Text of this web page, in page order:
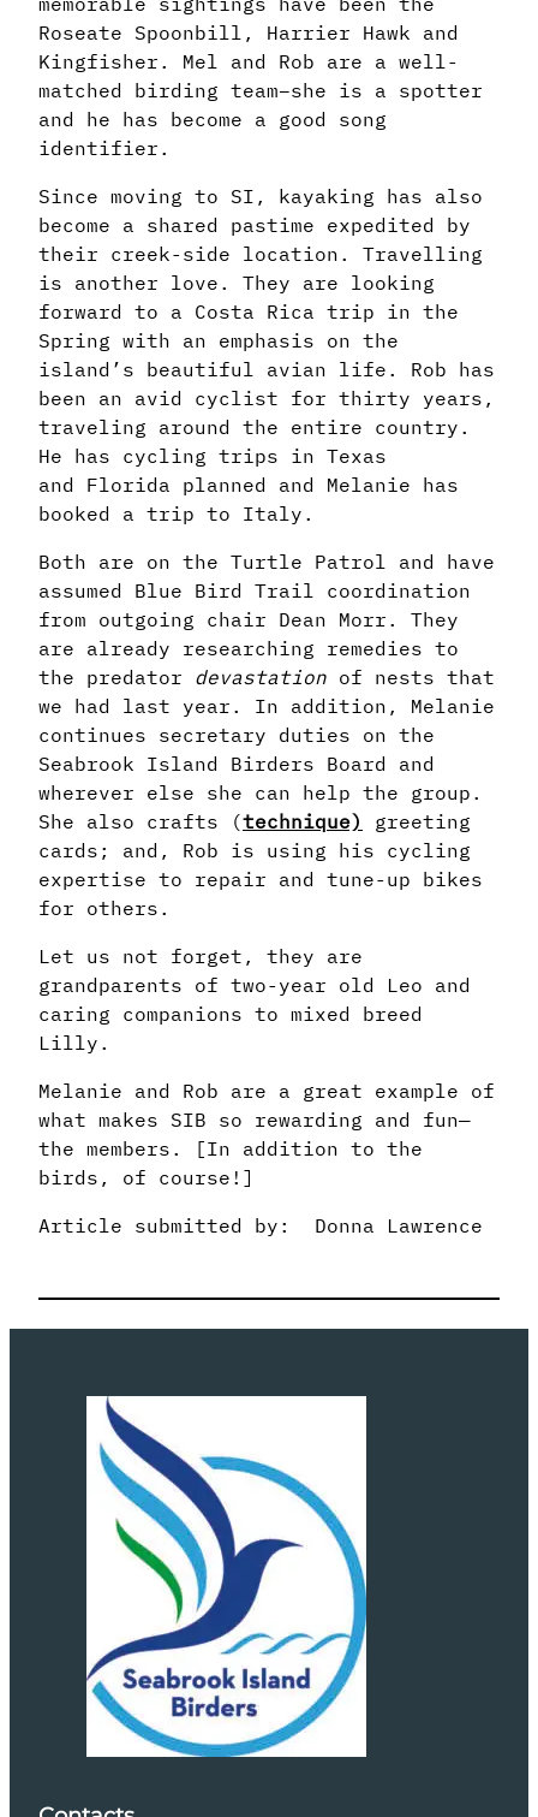
Roseate Spoonbill, Harrier Hawk and
Kingfisher. Mel and Rob are a well-
matched birding team–she is a spotter
and he has become a good song
identifier.
Since moving to SI, kayaking has also
become a shared pastime expedited by
their creek-side location. Travelling
is another love. They are looking
forward to a Costa Rica trip in the
Spring with an emphasis on the
island’s beautiful avian life. Rob has
been an avid cyclist for thirty years,
traveling around the entire country.
He has cycling trips in Texas
and
Florida
planned and Melanie has
booked a trip to Italy.
Both are on the Turtle Patrol and have
assumed Blue Bird Trail coordination
from outgoing chair Dean Morr. They
are already researching remedies to
the predator devastation of nests that
we had last year. In addition, Melanie
continues secretary duties on the
Seabrook Island Birders Board and
wherever else she can help the group.
She also crafts (technique)
greeting
cards; and, Rob is using his cycling
expertise to repair and tune-up bikes
for others.
Let us not forget, they are
grandparents of two-year old Leo and
caring companions to mixed breed
Lilly.
Melanie and Rob are a great example of
what makes SIB so rewarding and fun—
the members. [In addition to the
birds, of course!]
Article submitted by: Donna Lawrence